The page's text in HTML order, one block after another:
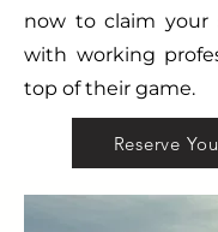
now to claim your
with working
top of their game.
Reserve